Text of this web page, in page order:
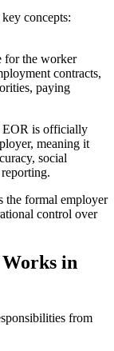
concepts:
for the worker
contracts,
paying
EOR is officially
meaning it
social
the formal employer
control over
in
from